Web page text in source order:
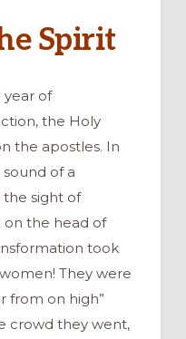
Spirit
year of
the Holy
the apostles. In
of a
the sight of
on the head of
took
They were
from on high”
crowd they went,